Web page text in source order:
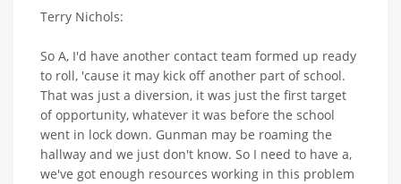
Terry Nichols:
So A, I'd have another contact team formed up ready
to roll, 'cause it may kick off another part of school.
That was just a diversion, it was just the first target
of opportunity, whatever it was before the school
went in lock down. Gunman may be roaming the
hallway and we just don't know. So I need to have a,
we've got enough resources working in this problem